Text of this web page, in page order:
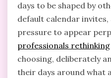
days to be shaped by
default calendar
pressure to appear
professionals rethinking
choosing, deliberately
their days around what